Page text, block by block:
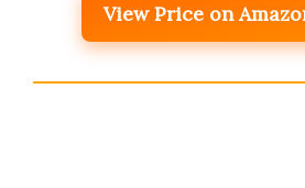
View Price on